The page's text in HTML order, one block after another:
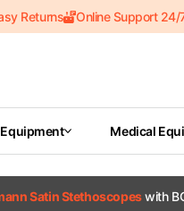
Returns Online Support 24/
Medical
Satin Stethoscopeswith